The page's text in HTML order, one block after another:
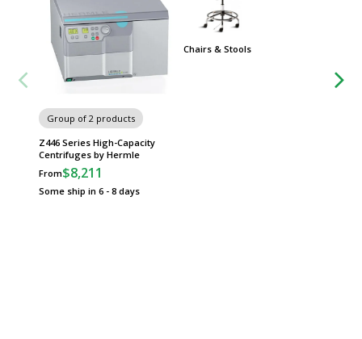
Group of 2 products
Z446 Series High-Capacity
Centrifuges by Hermle
From$8,211
Some ship in 6 - 8 days
Chairs & Stools